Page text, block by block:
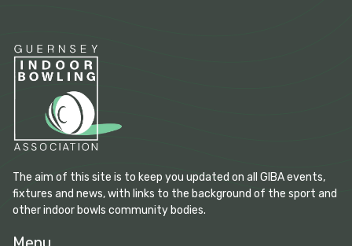
The aim of this site is to keep you updated on all GIBA events,
fixtures and news, with links to the background of the sport and
other indoor bowls community bodies.